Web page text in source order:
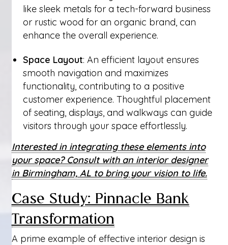
like sleek metals for a tech-forward business
or rustic wood for an organic brand, can
enhance the overall experience.
Space Layout: An efficient layout ensures
smooth navigation and maximizes
functionality, contributing to a positive
customer experience. Thoughtful placement
of seating, displays, and walkways can guide
visitors through your space effortlessly.
Interested in integrating these elements into
your space? Consult with an interior designer
in Birmingham, AL to bring your vision to life.
Case Study: Pinnacle Bank
Transformation
A prime example of effective interior design is